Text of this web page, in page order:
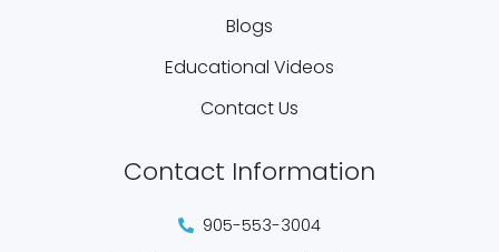
Blogs
Educational Videos
Contact Us
Contact Information
905-553-3004